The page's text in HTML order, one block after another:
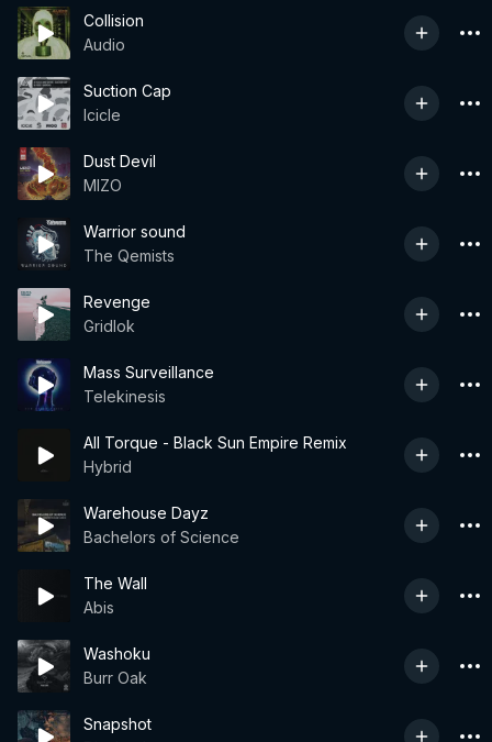
Collision
Audio
Suction Cap
Icicle
Dust Devil
MIZO
Warrior sound
The Qemists
Revenge
Gridlok
Mass Surveillance
Telekinesis
All Torque - Black Sun Empire Remix
Hybrid
Warehouse Dayz
Bachelors of Science
The Wall
Abis
Washoku
Burr Oak
Snapshot